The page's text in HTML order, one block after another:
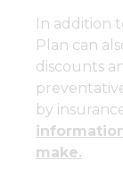
In addition
Plan can
discounts
by
make.